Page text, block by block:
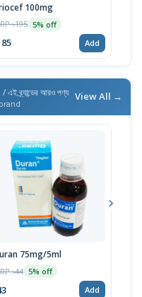
Triocef 100mg
৳195 5% off
Add
/ এই ব্র্যান্ডের আরও পণ্য View All →
75mg/5ml
৳44 5% off
Add